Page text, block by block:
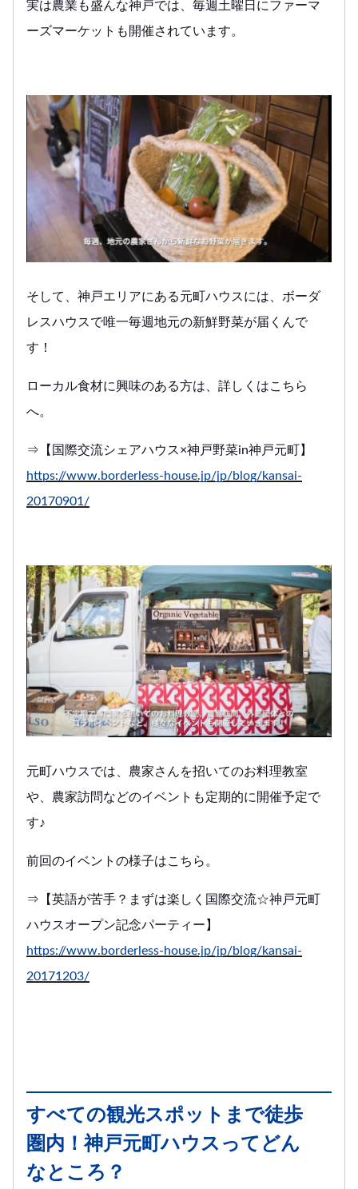
実は農業も盛んな神戸では、毎週土曜日にファーマ
ーズマーケットも開催されています。
そして、神戸エリアにある元町ハウスには、ボーダ
レスハウスで唯一毎週地元の新鮮野菜が届くんで
す！
ローカル食材に興味のある方は、詳しくはこちら
へ。
⇒【国際交流シェアハウス×神戸野菜in神戸元町】
https://www.borderless-house.jp/jp/blog/kansai-
20170901/
元町ハウスでは、農家さんを招いてのお料理教室
や、農家訪問などのイベントも定期的に開催予定で
す♪
前回のイベントの様子はこちら。
⇒【英語が苦手？まずは楽しく国際交流☆神戸元町
ハウスオープン記念パーティー】
https://www.borderless-house.jp/jp/blog/kansai-
20171203/
すべての観光スポットまで徒歩
圏内！神戸元町ハウスってどん
なところ？